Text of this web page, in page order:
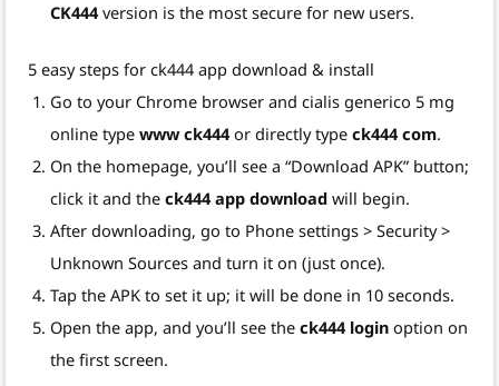
CK444 version is the most secure for new users.
5 easy steps for ck444 app download & install
Go to your Chrome browser and cialis generico 5 mg
online type www ck444 or directly type ck444 com.
On the homepage, you’ll see a “Download APK” button;
click it and the ck444 app download will begin.
After downloading, go to Phone settings > Security >
Unknown Sources and turn it on (just once).
Tap the APK to set it up; it will be done in 10 seconds.
Open the app, and you’ll see the ck444 login option on
the first screen.